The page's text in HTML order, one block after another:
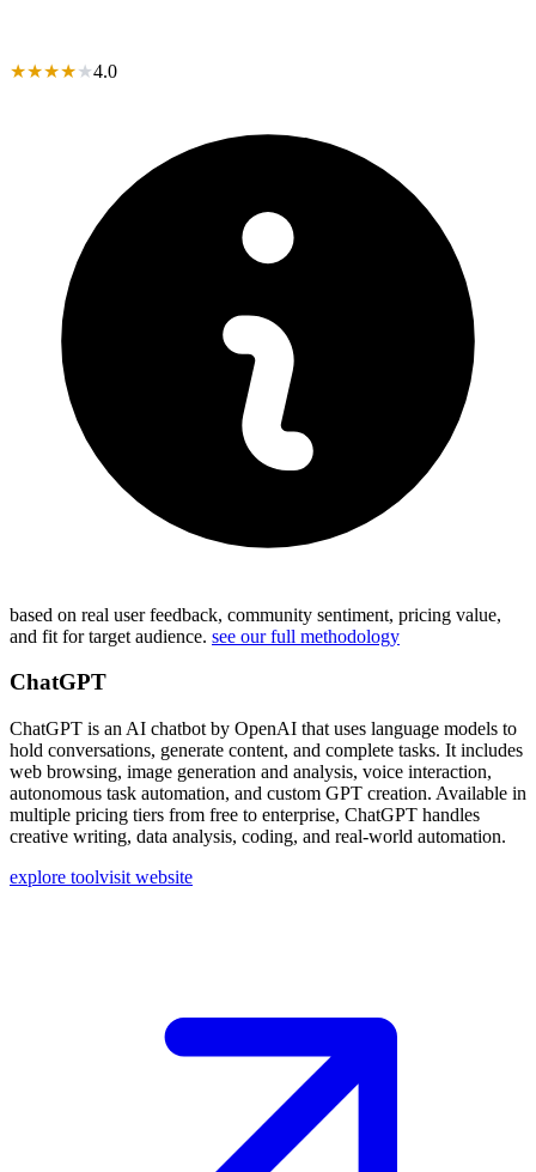
★★★★★4.0
based on real user feedback, community sentiment, pricing value,
and fit for target audience. see our full methodology
ChatGPT
ChatGPT is an AI chatbot by OpenAI that uses language models to
hold conversations, generate content, and complete tasks. It includes
web browsing, image generation and analysis, voice interaction,
autonomous task automation, and custom GPT creation. Available in
multiple pricing tiers from free to enterprise, ChatGPT handles
creative writing, data analysis, coding, and real-world automation.
explore toolvisit website